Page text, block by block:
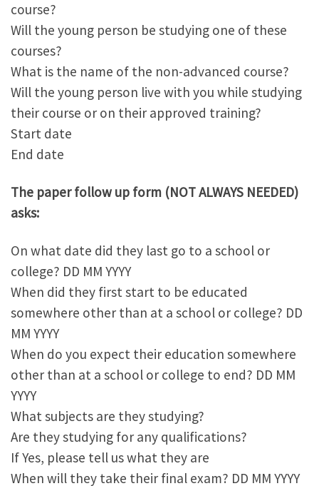
course?
Will the young person be studying one of these
courses?
What is the name of the non-advanced course?
Will the young person live with you while studying
their course or on their approved training?
Start date
End date
The paper follow up form (NOT ALWAYS NEEDED)
asks:
On what date did they last go to a school or
college? DD MM YYYY
When did they first start to be educated
somewhere other than at a school or college? DD
MM YYYY
When do you expect their education somewhere
other than at a school or college to end? DD MM
YYYY
What subjects are they studying?
Are they studying for any qualifications?
If Yes, please tell us what they are
When will they take their final exam? DD MM YYYY